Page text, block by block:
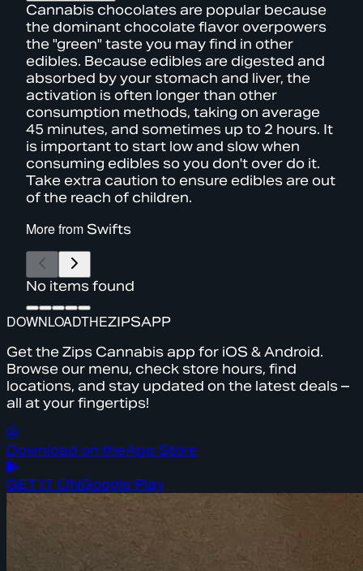
Cannabis chocolates are popular because
the dominant chocolate flavor overpowers
the "green" taste you may find in other
edibles. Because edibles are digested and
absorbed by your stomach and liver, the
activation is often longer than other
consumption methods, taking on average
45 minutes, and sometimes up to 2 hours. It
is important to start low and slow when
consuming edibles so you don't over do it.
Take extra caution to ensure edibles are out
of the reach of children.
More from Swifts
No items found
DOWNLOADTHEZIPSAPP
Get the Zips Cannabis app for iOS & Android.
Browse our menu, check store hours, find
locations, and stay updated on the latest deals –
all at your fingertips!
Download on theApp Store
GET IT ONGoogle Play